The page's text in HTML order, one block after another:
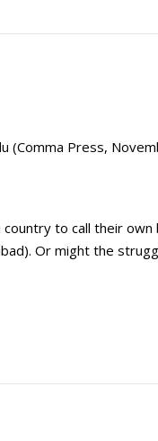
(Comma Press,
to call their own
Or might the